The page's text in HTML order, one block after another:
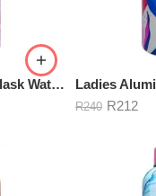
Ladies Aluminum Flask Water Bottle ASANA 500ml
R240 R212